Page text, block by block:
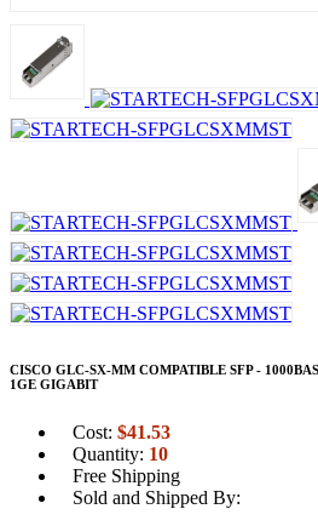
CISCO GLC-SX-MM COMPATIBLE SFP -
1GE GIGABIT
Cost: $41.53
Quantity: 10
Free Shipping
Sold and Shipped By: